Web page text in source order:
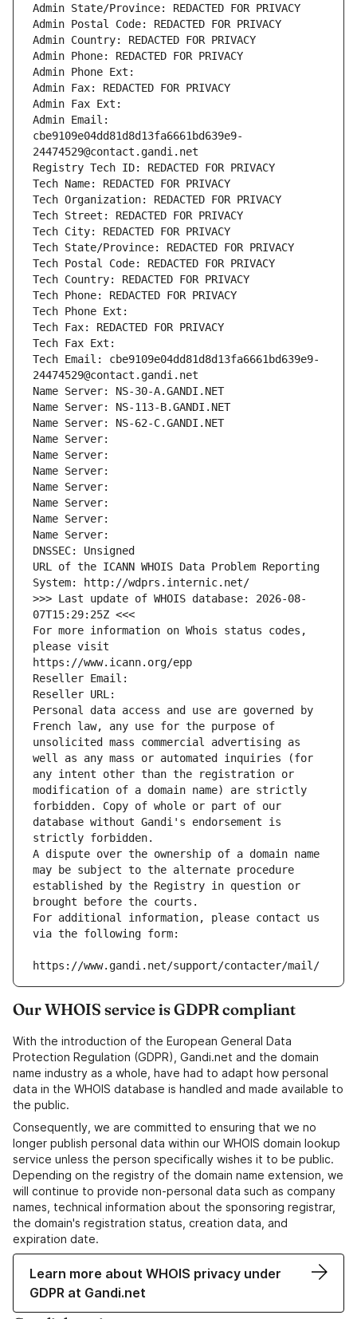
Admin State/Province: REDACTED FOR PRIVACY
Admin Postal Code: REDACTED FOR PRIVACY
Admin Country: REDACTED FOR PRIVACY
Admin Phone: REDACTED FOR PRIVACY
Admin Phone Ext:
Admin Fax: REDACTED FOR PRIVACY
Admin Fax Ext:
Admin Email:
cbe9109e04dd81d8d13fa6661bd639e9-
24474529@contact.gandi.net
Registry Tech ID: REDACTED FOR PRIVACY
Tech Name: REDACTED FOR PRIVACY
Tech Organization: REDACTED FOR PRIVACY
Tech Street: REDACTED FOR PRIVACY
Tech City: REDACTED FOR PRIVACY
Tech State/Province: REDACTED FOR PRIVACY
Tech Postal Code: REDACTED FOR PRIVACY
Tech Country: REDACTED FOR PRIVACY
Tech Phone: REDACTED FOR PRIVACY
Tech Phone Ext:
Tech Fax: REDACTED FOR PRIVACY
Tech Fax Ext:
Tech Email: cbe9109e04dd81d8d13fa6661bd639e9-
24474529@contact.gandi.net
Name Server: NS-30-A.GANDI.NET
Name Server: NS-113-B.GANDI.NET
Name Server: NS-62-C.GANDI.NET
Name Server:
Name Server:
Name Server:
Name Server:
Name Server:
Name Server:
Name Server:
DNSSEC: Unsigned
URL of the ICANN WHOIS Data Problem Reporting
System: http://wdprs.internic.net/
>>> Last update of WHOIS database: 2026-08-
07T15:29:25Z <<<
For more information on Whois status codes,
please visit
https://www.icann.org/epp
Reseller Email:
Reseller URL:
Personal data access and use are governed by
French law, any use for the purpose of
unsolicited mass commercial advertising as
well as any mass or automated inquiries (for
any intent other than the registration or
modification of a domain name) are strictly
forbidden. Copy of whole or part of our
database without Gandi's endorsement is
strictly forbidden.
A dispute over the ownership of a domain name
may be subject to the alternate procedure
established by the Registry in question or
brought before the courts.
For additional information, please contact us
via the following form:
https://www.gandi.net/support/contacter/mail/
Our WHOIS service is GDPR compliant
With the introduction of the European General Data
Protection Regulation (GDPR), Gandi.net and the domain
name industry as a whole, have had to adapt how personal
data in the WHOIS database is handled and made available to
the public.
Consequently, we are committed to ensuring that we no
longer publish personal data within our WHOIS domain lookup
service unless the person specifically wishes it to be public.
Depending on the registry of the domain name extension, we
will continue to provide non-personal data such as company
names, technical information about the sponsoring registrar,
the domain's registration status, creation data, and
expiration date.
Learn more about WHOIS privacy under
GDPR at Gandi.net